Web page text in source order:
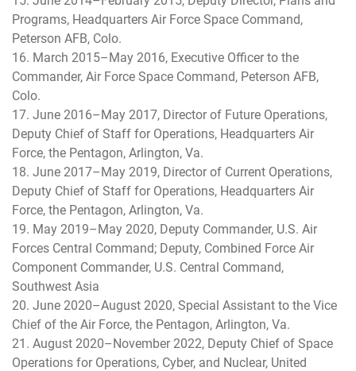
Programs, Headquarters Air Force Space Command,
Peterson AFB, Colo.
16. March 2015–May 2016, Executive Officer to the
Commander, Air Force Space Command, Peterson AFB,
Colo.
17. June 2016–May 2017, Director of Future Operations,
Deputy Chief of Staff for Operations, Headquarters Air
Force, the Pentagon, Arlington, Va.
18. June 2017–May 2019, Director of Current Operations,
Deputy Chief of Staff for Operations, Headquarters Air
Force, the Pentagon, Arlington, Va.
19. May 2019–May 2020, Deputy Commander, U.S. Air
Forces Central Command; Deputy, Combined Force Air
Component Commander, U.S. Central Command,
Southwest Asia
20. June 2020–August 2020, Special Assistant to the Vice
Chief of the Air Force, the Pentagon, Arlington, Va.
21. August 2020–November 2022, Deputy Chief of Space
Operations for Operations, Cyber, and Nuclear, United